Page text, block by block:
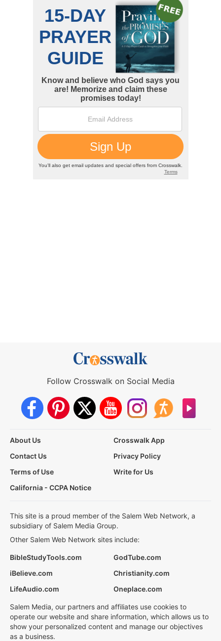
Follow Crosswalk on Social Media
About Us
Crosswalk App
Contact Us
Privacy Policy
Terms of Use
Write for Us
California - CCPA Notice
This site is a proud member of the Salem Web Network, a
subsidiary of Salem Media Group.
Other Salem Web Network sites include:
BibleStudyTools.com
GodTube.com
iBelieve.com
Christianity.com
LifeAudio.com
Oneplace.com
Salem Media, our partners and affiliates use cookies to
operate our website and share information, which allows us to
show your personalized content and manage our objectives
as a business.